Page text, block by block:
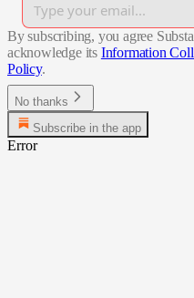
By subscribing, you agree
acknowledge its Information
Policy.
No thanks
Subscribe in the app
Error